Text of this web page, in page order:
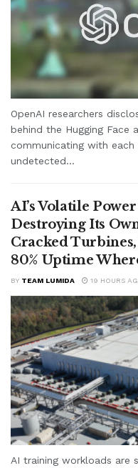
OpenAI researchers
behind the Hugging Face
communicating with
undetected...
AI’s Volatile
Destroying Its
Cracked
80% Uptime
BY TEAM LUMIDA 19 HOURS
AI training workloads are